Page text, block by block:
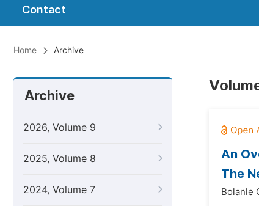
Contact
Home Archive
Archive
2026, Volume 9
2025, Volume 8
2024, Volume 7
An
The
Bolanle